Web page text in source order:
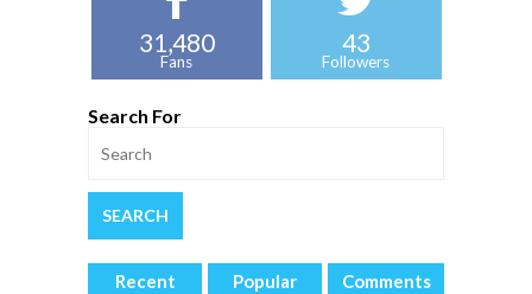
31,480
Fans
43
Followers
Search For
Recent Popular Comments